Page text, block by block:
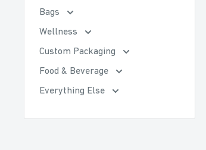
Bags
Wellness
Custom Packaging
Food & Beverage
Everything Else